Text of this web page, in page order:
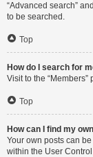
“Advanced search”
to be searched.
Top
How do I search for
Visit to the
Top
How can I find my
Your own posts can
within the User